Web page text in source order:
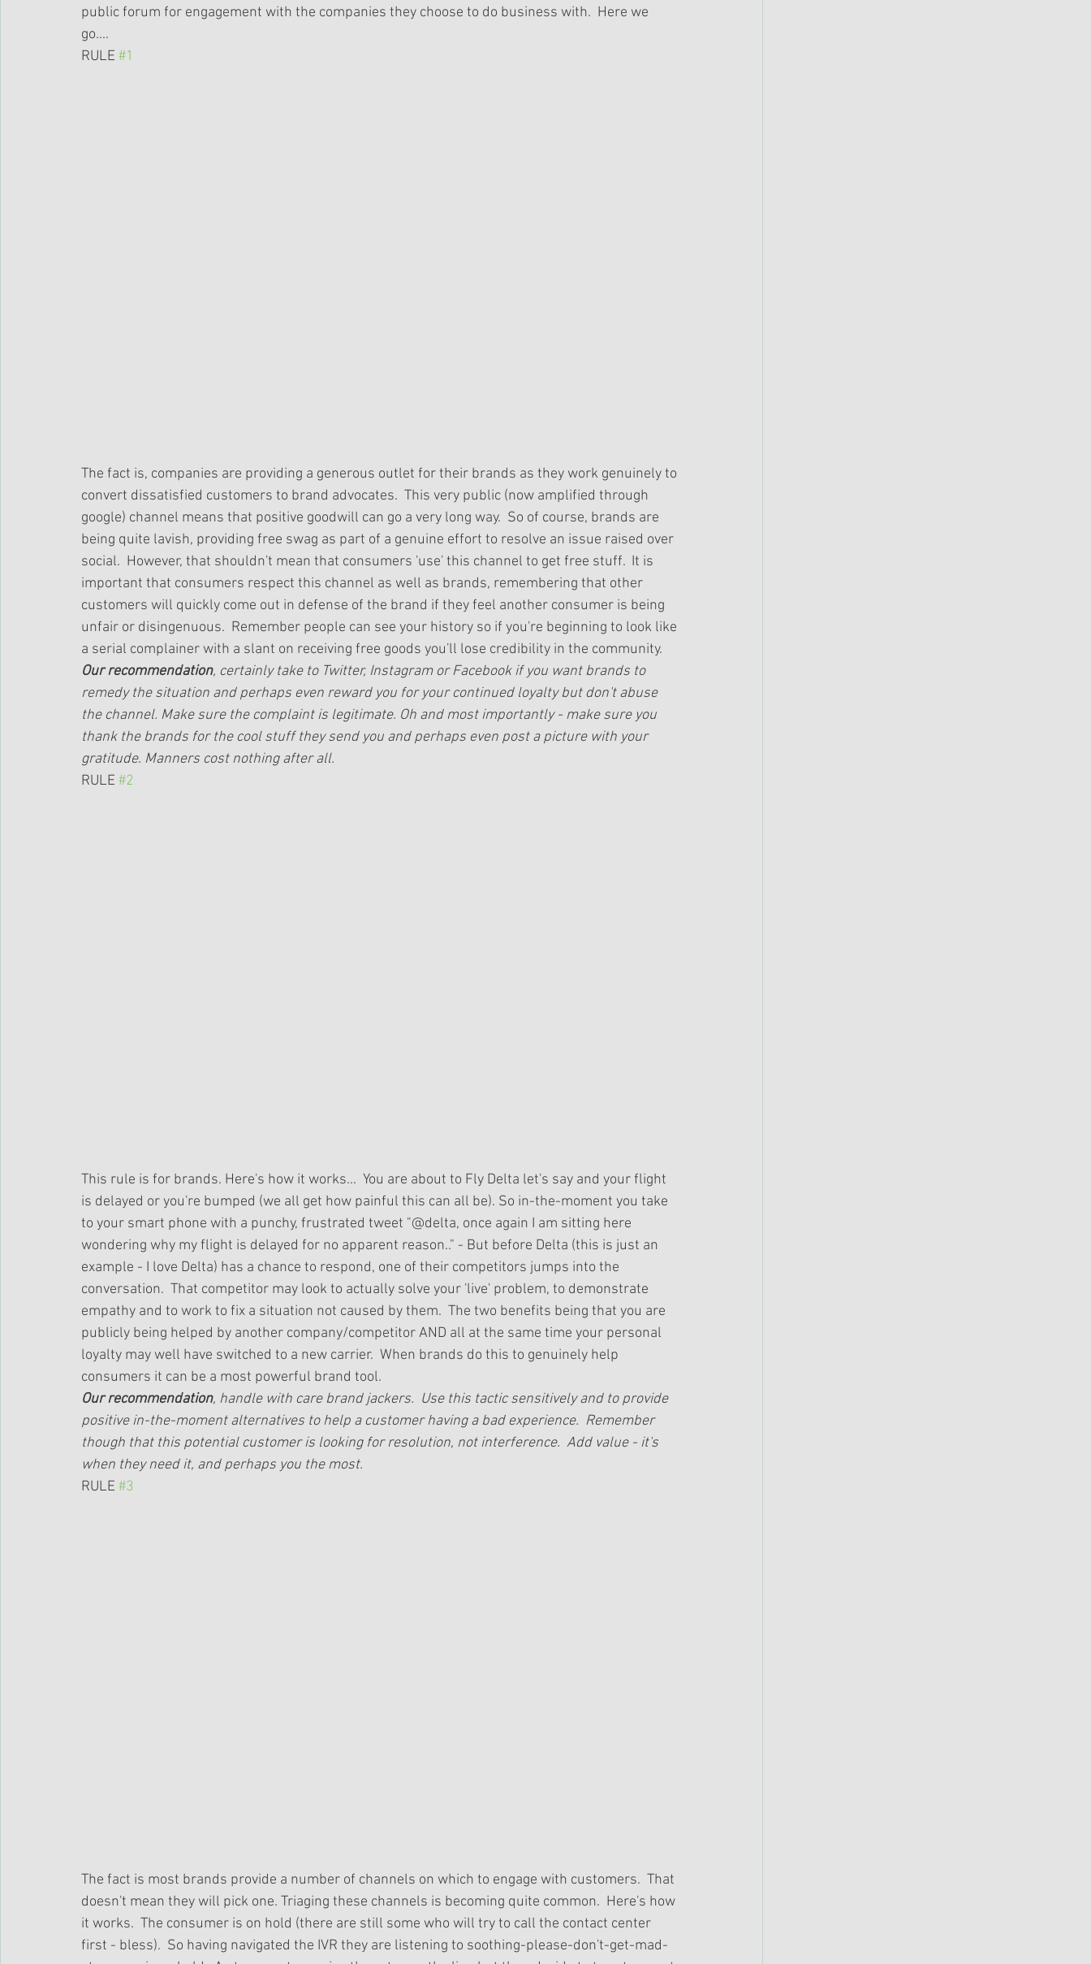
public forum for engagement with the companies they choose to do business with.  Here we
go....
RULE #1
The fact is, companies are providing a generous outlet for their brands as they work genuinely to
convert dissatisfied customers to brand advocates.  This very public (now amplified through
google) channel means that positive goodwill can go a very long way.  So of course, brands are
being quite lavish, providing free swag as part of a genuine effort to resolve an issue raised over
social.  However, that shouldn't mean that consumers 'use' this channel to get free stuff.  It is
important that consumers respect this channel as well as brands, remembering that other
customers will quickly come out in defense of the brand if they feel another consumer is being
unfair or disingenuous.  Remember people can see your history so if you're beginning to look like
a serial complainer with a slant on receiving free goods you'll lose credibility in the community.
Our recommendation, certainly take to Twitter, Instagram or Facebook if you want brands to
remedy the situation and perhaps even reward you for your continued loyalty but don't abuse
the channel. Make sure the complaint is legitimate. Oh and most importantly - make sure you
thank the brands for the cool stuff they send you and perhaps even post a picture with your
gratitude. Manners cost nothing after all.
RULE #2
This rule is for brands. Here's how it works...  You are about to Fly Delta let's say and your flight
is delayed or you're bumped (we all get how painful this can all be). So in-the-moment you take
to your smart phone with a punchy, frustrated tweet "@delta, once again I am sitting here
wondering why my flight is delayed for no apparent reason.." - But before Delta (this is just an
example - I love Delta) has a chance to respond, one of their competitors jumps into the
conversation.  That competitor may look to actually solve your 'live' problem, to demonstrate
empathy and to work to fix a situation not caused by them.  The two benefits being that you are
publicly being helped by another company/competitor AND all at the same time your personal
loyalty may well have switched to a new carrier.  When brands do this to genuinely help
consumers it can be a most powerful brand tool.
Our recommendation, handle with care brand jackers.  Use this tactic sensitively and to provide
positive in-the-moment alternatives to help a customer having a bad experience.  Remember
though that this potential customer is looking for resolution, not interference.  Add value - it's
when they need it, and perhaps you the most.
RULE #3
The fact is most brands provide a number of channels on which to engage with customers.  That
doesn't mean they will pick one. Triaging these channels is becoming quite common.  Here's how
it works.  The consumer is on hold (there are still some who will try to call the contact center
first - bless).  So having navigated the IVR they are listening to soothing-please-don't-get-mad-